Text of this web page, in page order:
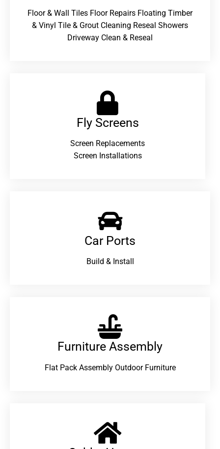
Floor & Wall Tiles Floor Repairs Floating Timber
& Vinyl Tile & Grout Cleaning Reseal Showers
Driveway Clean & Reseal
Fly Screens
Screen Replacements
Screen Installations
Car Ports
Build & Install
Furniture Assembly
Flat Pack Assembly Outdoor Furniture